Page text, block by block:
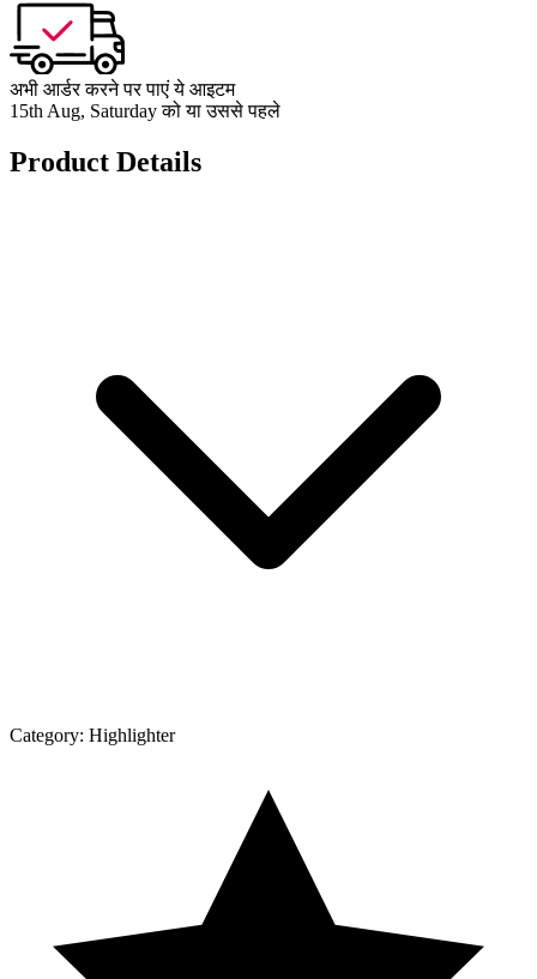
अभी आर्डर करने पर पाएं ये आइटम
15th Aug, Saturday को या उससे पहले
Product Details
Category: Highlighter